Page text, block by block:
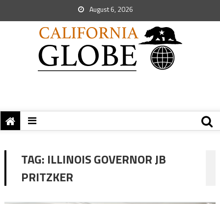
August 6, 2026
TAG: ILLINOIS GOVERNOR JB
PRITZKER